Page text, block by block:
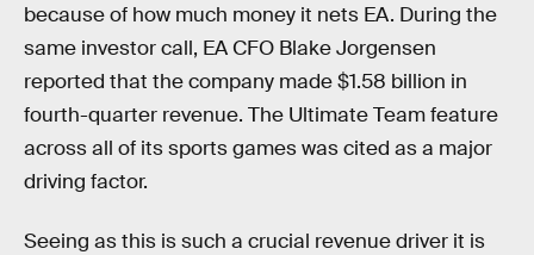
because of how much money it nets EA. During the
same investor call, EA CFO Blake Jorgensen
reported that the company made $1.58 billion in
fourth-quarter revenue. The Ultimate Team feature
across all of its sports games was cited as a major
driving factor.
Seeing as this is such a crucial revenue driver it is